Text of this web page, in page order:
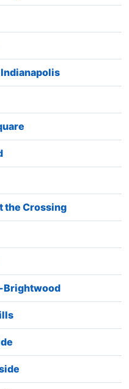
the Crossing
Brightwood